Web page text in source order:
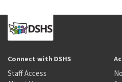
Connect with DSHS
Staff Access